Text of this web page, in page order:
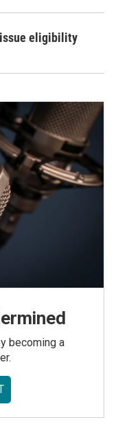
eligibility
becoming a